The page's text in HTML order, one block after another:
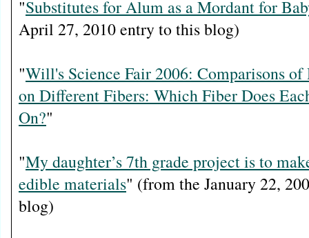
"Substitutes for Alum as a Mordant for
April 27, 2010 entry to this blog)
"Will's Science Fair 2006: Comparisons of
on Different Fibers: Which Fiber Does
On?"
"My daughter’s 7th grade project is to
edible materials" (from the January 22,
blog)